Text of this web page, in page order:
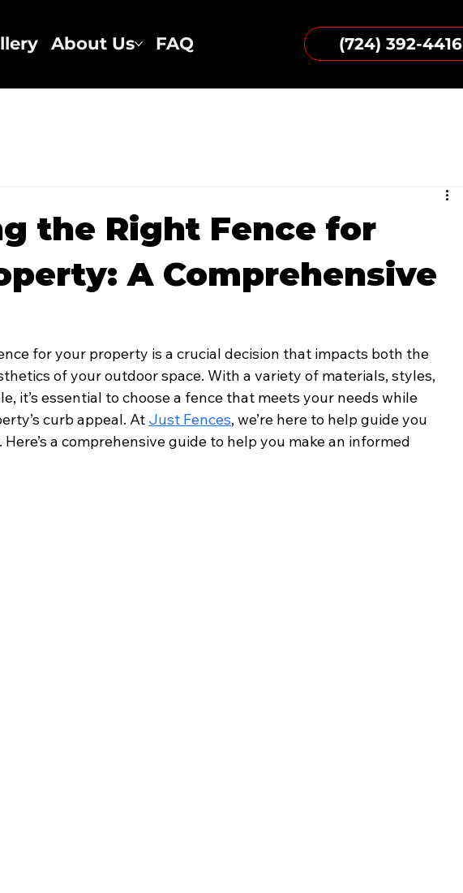
About Us FAQ (724) 392-4416
the Right Fence for
A Comprehensive
for your property is a crucial decision that impacts both the
of your outdoor space. With a variety of materials, styles,
it’s essential to choose a fence that meets your needs while
curb appeal. At Just Fences, we’re here to help guide you
a comprehensive guide to help you make an informed